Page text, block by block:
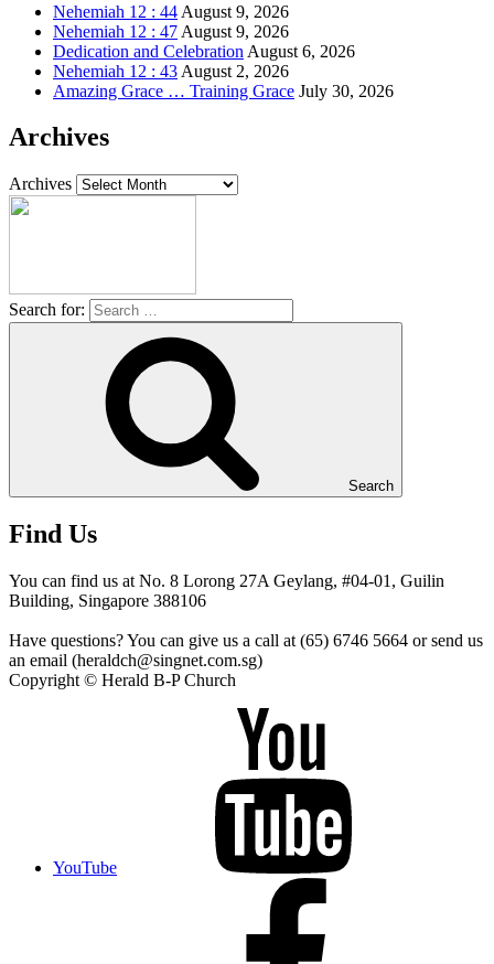
Nehemiah 12 : 44 August 9, 2026
Nehemiah 12 : 47 August 9, 2026
Dedication and Celebration August 6, 2026
Nehemiah 12 : 43 August 2, 2026
Amazing Grace … Training Grace July 30, 2026
Archives
Archives
Search for:
Search
Find Us
You can find us at No. 8 Lorong 27A Geylang, #04-01, Guilin
Building, Singapore 388106
Have questions? You can give us a call at (65) 6746 5664 or send us
an email (heraldch@singnet.com.sg)
Copyright © Herald B-P Church
YouTube